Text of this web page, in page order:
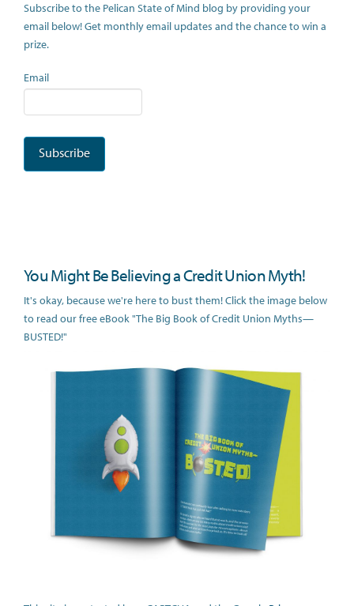
Subscribe to the Pelican State of Mind blog by providing your
email below! Get monthly email updates and the chance to win a
prize.
Email
You Might Be Believing a Credit Union Myth!
It's okay, because we're here to bust them! Click the image below
to read our free eBook "The Big Book of Credit Union Myths—
BUSTED!"